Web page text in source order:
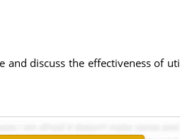
discuss the effectiveness of